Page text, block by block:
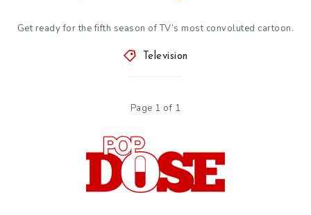
Get ready for the fifth season of TV’s most convoluted cartoon.
Television
Page 1 of 1